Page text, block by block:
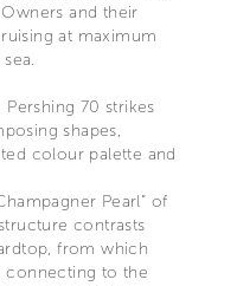
and their
at maximum
70 strikes
shapes,
colour palette and
Pearl” of
contrasts
from which
connecting to the